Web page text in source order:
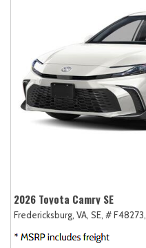
2026 Toyota Camry SE
Fredericksburg, VA, SE, # F48273,